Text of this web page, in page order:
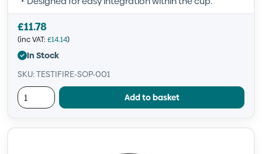
£11.78
(inc VAT: £14.14)
In Stock
SKU: TESTIFIRE-SOP-001
Add to basket